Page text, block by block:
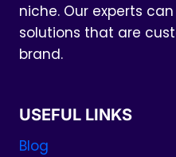
niche. Our experts
solutions that are
brand.
USEFUL LINKS
Blog